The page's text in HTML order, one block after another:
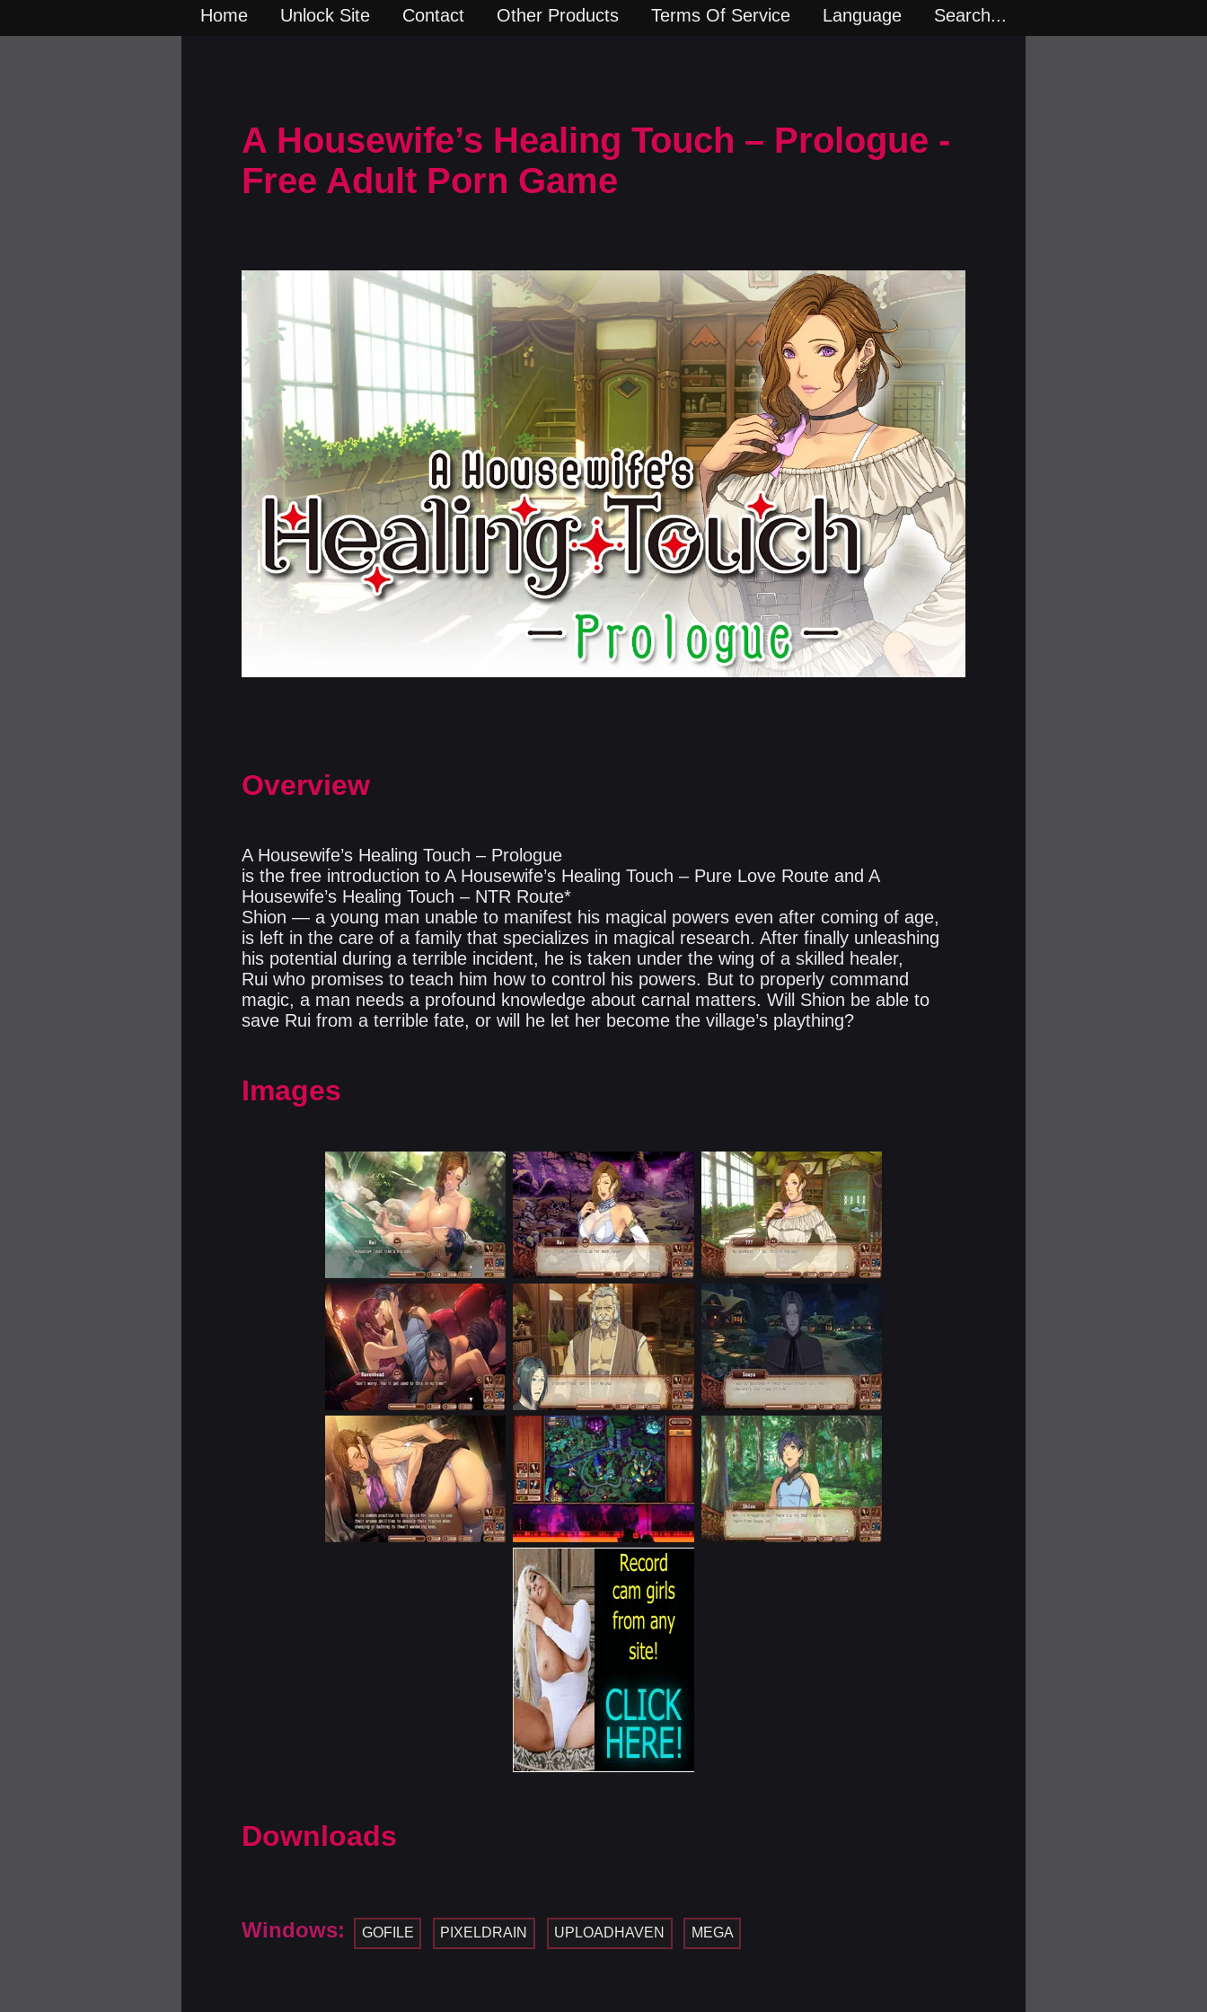
Home Unlock Site Contact Other Products Terms Of Service Language Search...
A Housewife’s Healing Touch – Prologue -
Free Adult Porn Game
Overview
A Housewife’s Healing Touch – Prologue
is the free introduction to A Housewife’s Healing Touch – Pure Love Route and A
Housewife’s Healing Touch – NTR Route*
Shion — a young man unable to manifest his magical powers even after coming of age,
is left in the care of a family that specializes in magical research. After finally unleashing
his potential during a terrible incident, he is taken under the wing of a skilled healer,
Rui who promises to teach him how to control his powers. But to properly command
magic, a man needs a profound knowledge about carnal matters. Will Shion be able to
save Rui from a terrible fate, or will he let her become the village’s plaything?​
Images
Downloads
Windows: GOFILE PIXELDRAIN UPLOADHAVEN MEGA